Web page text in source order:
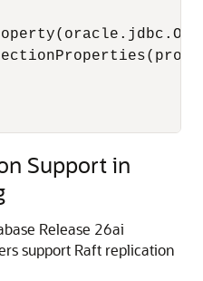
Support in
Release 26ai
support Raft replication